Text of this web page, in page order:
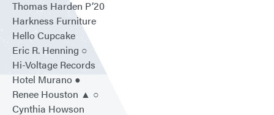
Thomas Harden P’20
Harkness Furniture
Hello Cupcake
Eric R. Henning ○
Hi-Voltage Records
Hotel Murano ●
Renee Houston ▲ ○
Cynthia Howson